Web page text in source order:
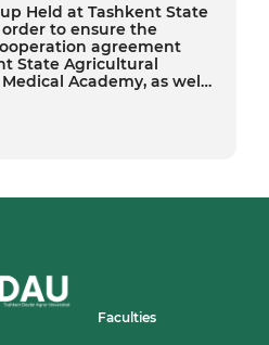
Held at Tashkent State
to ensure the
agreement
State Agricultural
Academy, as well
Enhancement”, a
Faculties